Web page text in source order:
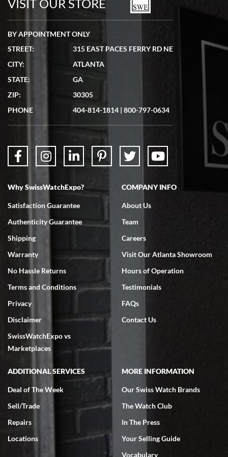
7/19/2026
showed me the watch I was interested in via text link. All my
questions were answered. The watch came quickly and well
7/18/2026
Swiss Watch Expo is terrific to work with: responsive, great
7/18/2026
excellent - I received my Submariner as expected... your staff was
very helpful.
Rick Miller
7/18/2026
I've bought multiple watches from SWE, every time a great
experience. Most recently I bought a Patek Philippe I've been
wanting for 20 years. After wearing it a couple of days a mechanical
VISIT OUR STORE
BY APPOINTMENT ONLY
STREET:
315 EAST PACES FERRY RD NE
CITY:
ATLANTA
STATE:
GA
ZIP:
30305
PHONE
404-814-1814 | 800-797-0634
Why SwissWatchExpo?
Satisfaction Guarantee
Authenticity Guarantee
Shipping
Warranty
No Hassle Returns
Terms and Conditions
Privacy
Disclaimer
SwissWatchExpo vs
Marketplaces
COMPANY INFO
About Us
Team
Careers
Visit Our Atlanta Showroom
Hours of Operation
Testimonials
FAQs
Contact Us
ADDITIONAL SERVICES
Deal of The Week
Sell/Trade
Repairs
Locations
MORE INFORMATION
Our Swiss Watch Brands
The Watch Club
In The Press
Your Selling Guide
Vocabulary